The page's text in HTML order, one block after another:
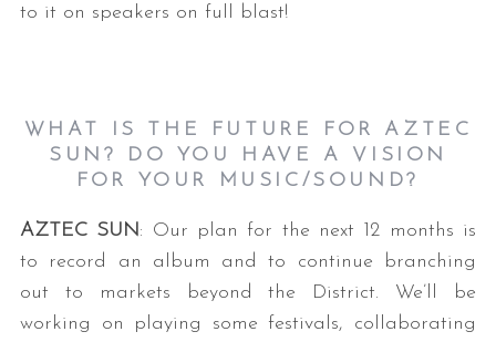
to it on speakers on full blast!
WHAT IS THE FUTURE FOR AZTEC
SUN? DO YOU HAVE A VISION
FOR YOUR MUSIC/SOUND?
AZTEC SUN: Our plan for the next 12 months is
to record an album and to continue branching
out to markets beyond the District. We’ll be
working on playing some festivals, collaborating